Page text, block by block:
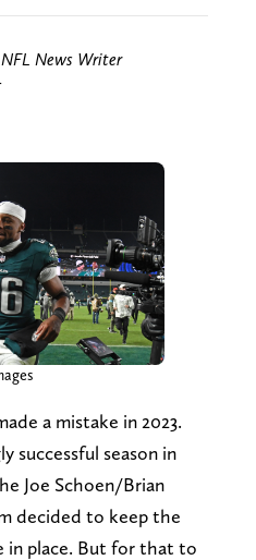
NFL News Writer
a mistake in 2023.
successful season in
Joe Schoen/Brian
decided to keep the
in place. But for that to